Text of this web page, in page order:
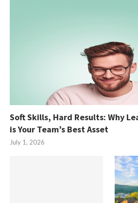
Soft Skills, Hard Results: Why
is Your Team’s Best Asset
July 1, 2026